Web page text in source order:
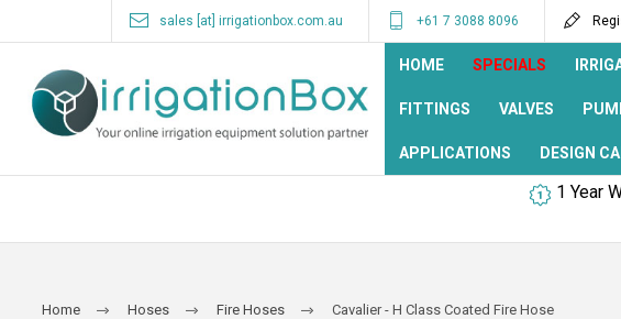
sales [at] irrigationbox.com.au +61 7 3088 8096
HOME SPECIALS
FITTINGS VALVES
APPLICATIONS DESIGN
1 Year
Home Hoses Fire Hoses Cavalier - H Class Coated Fire Hose